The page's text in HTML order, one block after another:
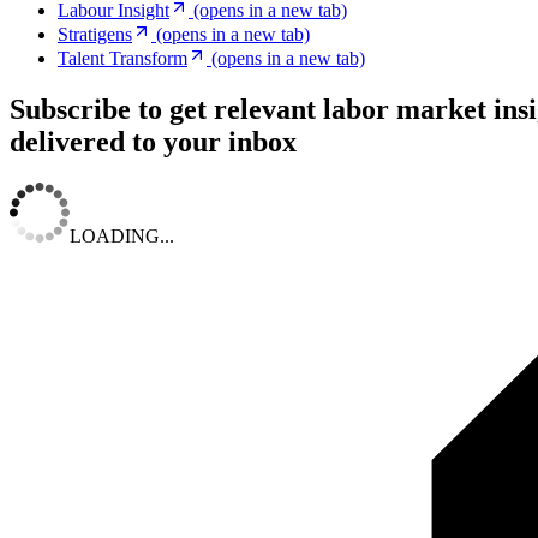
Labour Insight
(opens in a new tab)
Stratigens
(opens in a new tab)
Talent Transform
(opens in a new tab)
Subscribe to get relevant labor market
delivered to your inbox
LOADING...